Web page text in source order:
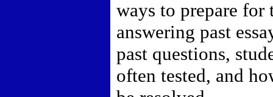
ways to prepare
answering past
past questions,
often tested, and